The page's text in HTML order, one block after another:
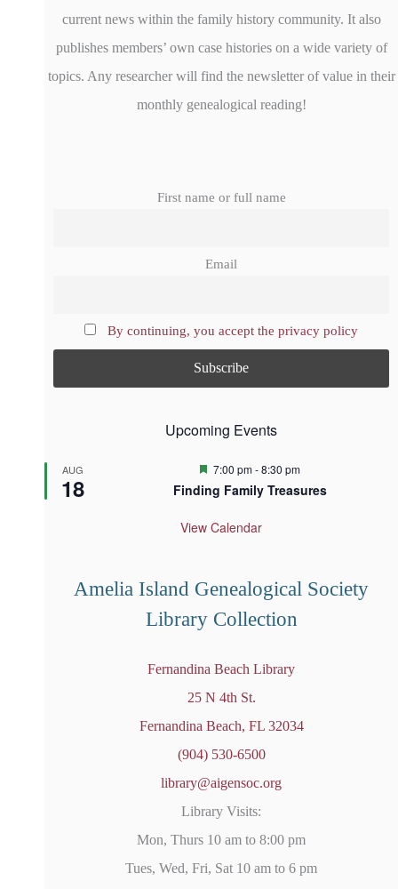
current news within the family history community. It also
publishes members’ own case histories on a wide variety of
topics. Any researcher will find the newsletter of value in their
monthly genealogical reading!
First name or full name
Email
By continuing, you accept the privacy policy
Upcoming Events
AUG
18
F
a
u
7:00 pm-8:30 pm
Finding Family Treasures
View Calendar
Amelia Island Genealogical Society
Library Collection
Fernandina Beach Library
25 N 4th St.
Fernandina Beach, FL 32034
(904) 530-6500
library@aigensoc.org
Library Visits:
Mon, Thurs 10 am to 8:00 pm
Tues, Wed, Fri, Sat 10 am to 6 pm